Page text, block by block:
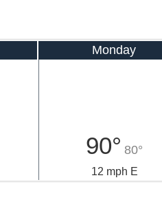
Monday
90° 80°
12 mph E